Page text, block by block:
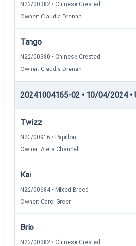
N22/00382 • Chinese Crested
Owner: Claudia Drenan
Tango
N22/00380 • Chinese Crested
Owner: Claudia Drenan
20241004165-02 • 10/04/2024 •
Twizz
N23/00916 • Papillon
Owner: Aleta Channell
Kai
N22/00684 • Mixed Breed
Owner: Carol Greer
Brio
N22/00382 • Chinese Crested